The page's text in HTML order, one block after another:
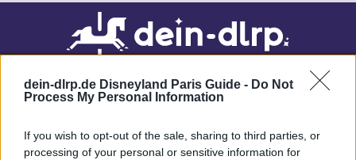
dein-dlrp.de Disneyland Paris Guide - Do Not
Process My Personal Information
If you wish to opt-out of the sale, sharing to third parties, or
processing of your personal or sensitive information for